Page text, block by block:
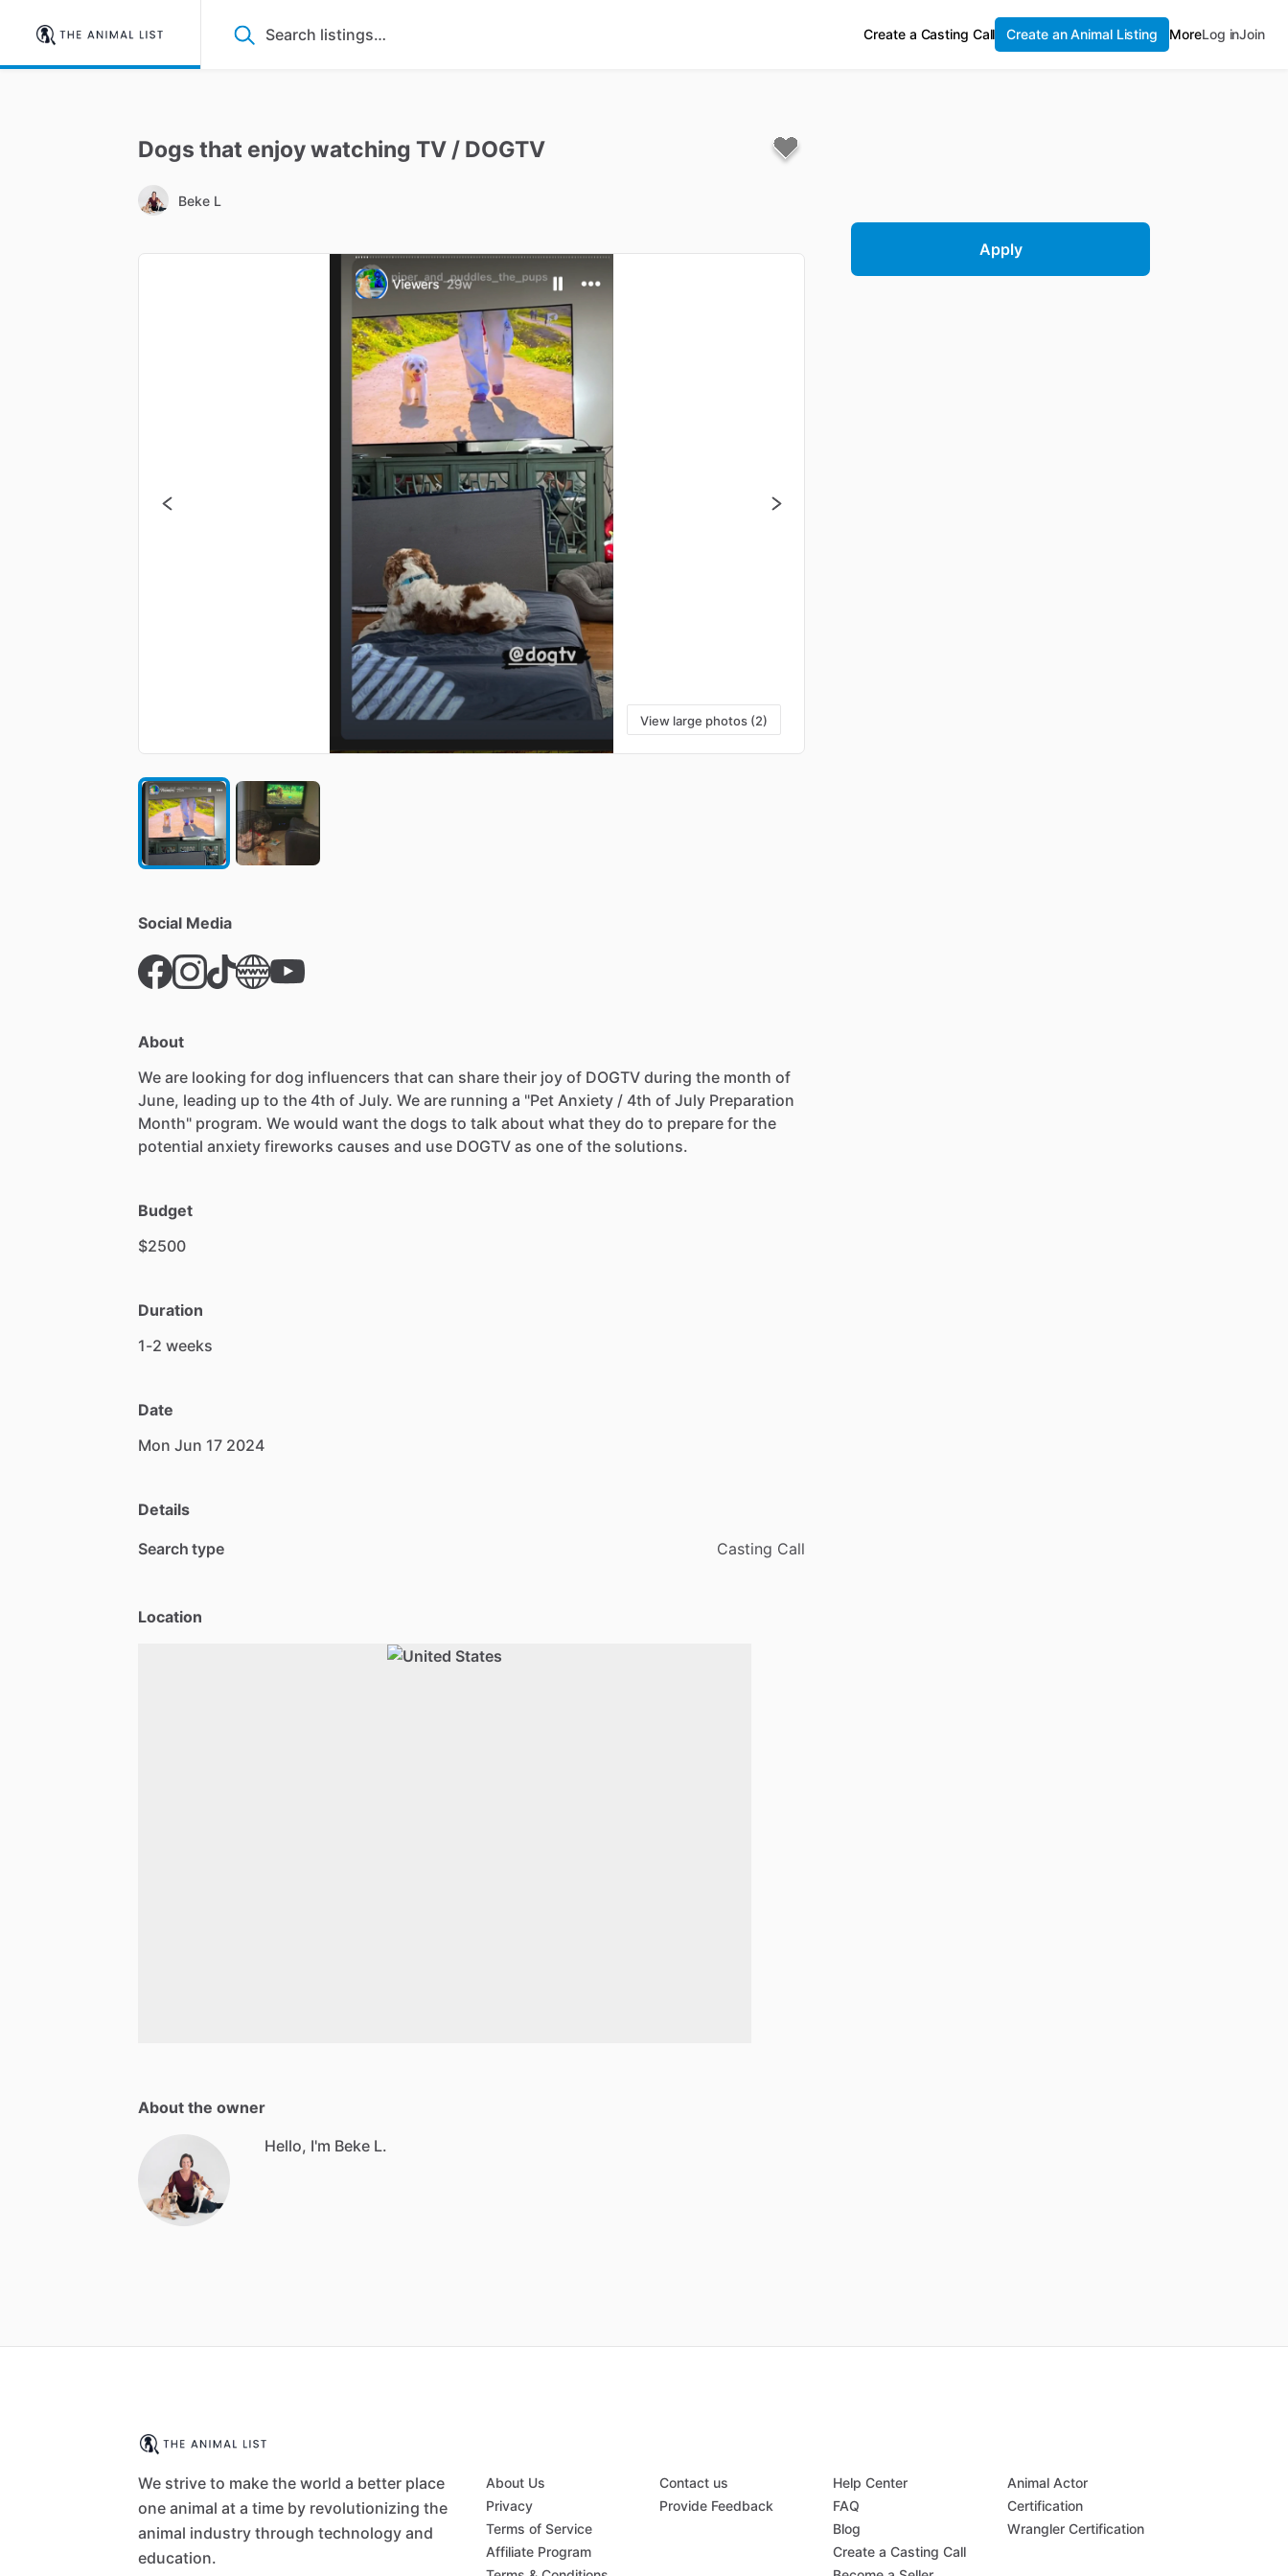
Create a Casting Call Create an Animal Listing MoreLog inJoin
Dogs that enjoywatching TV ​/​ DOGTV
Beke L
View large photos (2)
Social Media
About
We are looking for dog influencers that can share their joy of DOGTV during the month of
June, leading up to the 4th of July. We are running a "Pet Anxiety ​/​ 4th of July Preparation
Month" program. We would want the dogs to talk about what they do to prepare for the
potential anxiety fireworks causes and use DOGTV as one of the solutions.
Budget
$2500
Duration
1-2 weeks
Date
Mon Jun 17 2024
Details
Search type Casting Call
Location
About the owner
Hello, I'm Beke L.
Apply
We strive to make the world a better place
one animal at a time by revolutionizing the
animal industry through technology and
education.
About Us
Privacy
Terms of Service
Affiliate Program
Contact us
Provide Feedback
Help Center
FAQ
Blog
Create a Casting Call
Animal Actor
Certification
Wrangler Certification